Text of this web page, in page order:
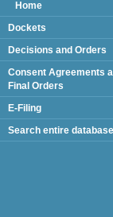
Home
Dockets
Decisions and Orders
Consent Agreements
Final Orders
E-Filing
Search entire database